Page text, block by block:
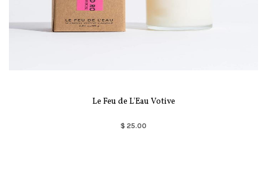
Le Feu de L'Eau Votive
$ 25.00